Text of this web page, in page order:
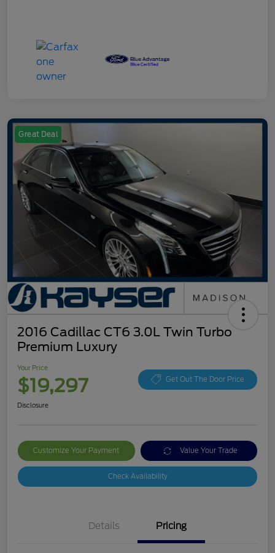
Great Deal
2016 Cadillac CT6 3.0L Twin Turbo
Premium Luxury
Your Price
$19,297 Get Out The Door Price
Disclosure
Customize Your Payment Value Your Trade
Check Availability
Details Pricing